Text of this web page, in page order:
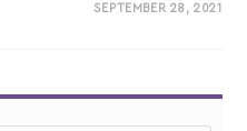
SEPTEMBER 28, 2021